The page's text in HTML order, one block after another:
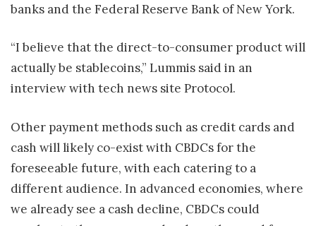
banks and the Federal Reserve Bank of New York.
“I believe that the direct-to-consumer product will
actually be stablecoins,” Lummis said in an
interview with tech news site Protocol.
Other payment methods such as credit cards and
cash will likely co-exist with CBDCs for the
foreseeable future, with each catering to a
different audience. In advanced economies, where
we already see a cash decline, CBDCs could